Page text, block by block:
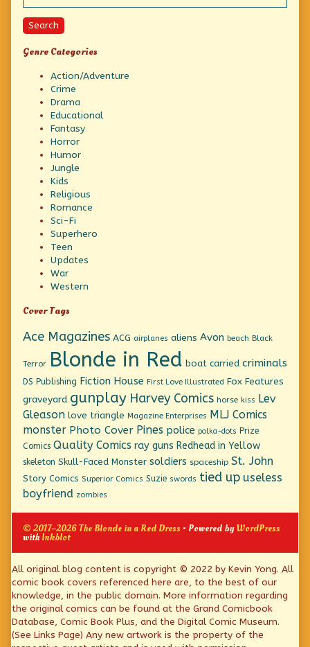
Search
Genre Categories
Action/Adventure
Crime
Drama
Educational
Fantasy
Horror
Humor
Jungle
Kids
Religious
Romance
Sci-Fi
Superhero
Teen
Updates
War
Western
Cover Tags
Ace Magazines ACG airplanes aliens Avon beach Black
Terror Blonde in Red boat carried criminals
DS Publishing Fiction House First Love Illustrated Fox Features
graveyard gunplay Harvey Comics horse kiss Lev
Gleason love triangle Magazine Enterprises MLJ Comics
monster Photo Cover Pines police polka-dots Prize
Comics Quality Comics ray guns Redhead in Yellow
skeleton Skull-Faced Monster soldiers spaceship St. John
Story Comics Superior Comics Suzie swords tied up useless
boyfriend zombies
© 2017–2026 The Blonde in a Red Dress • Powered byWordPress
withInkblot
Page
Footer
All original blog content is copyright © 2022 by Kevin Yong. All
comic book covers referenced here are, to the best of our
knowledge, in the public domain. More information regarding
the original comics can be found at the Grand Comicbook
Database, Comic Book Plus, and the Digital Comic Museum.
(See Links Page) Any new artwork is the property of the